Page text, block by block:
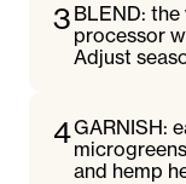
3 BLEND:
processor
Adjust
4GARNISH:
and hemp